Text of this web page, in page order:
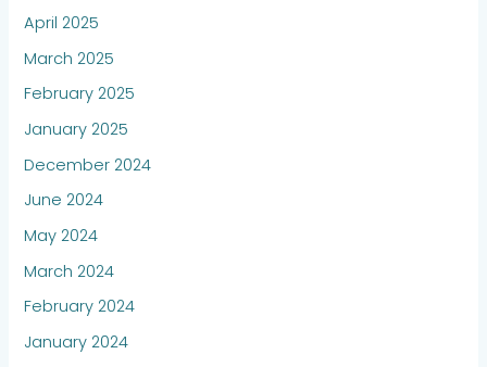
April 2025
March 2025
February 2025
January 2025
December 2024
June 2024
May 2024
March 2024
February 2024
January 2024